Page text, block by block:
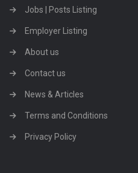
Jobs | Posts Listing
Employer Listing
About us
Contact us
News & Articles
Terms and Conditions
Privacy Policy